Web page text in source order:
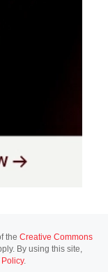
the Creative Commons
By using this site,
Policy.